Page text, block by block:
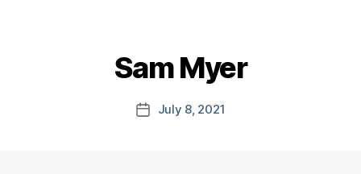
Sam Myer
PostJuly 8, 2021